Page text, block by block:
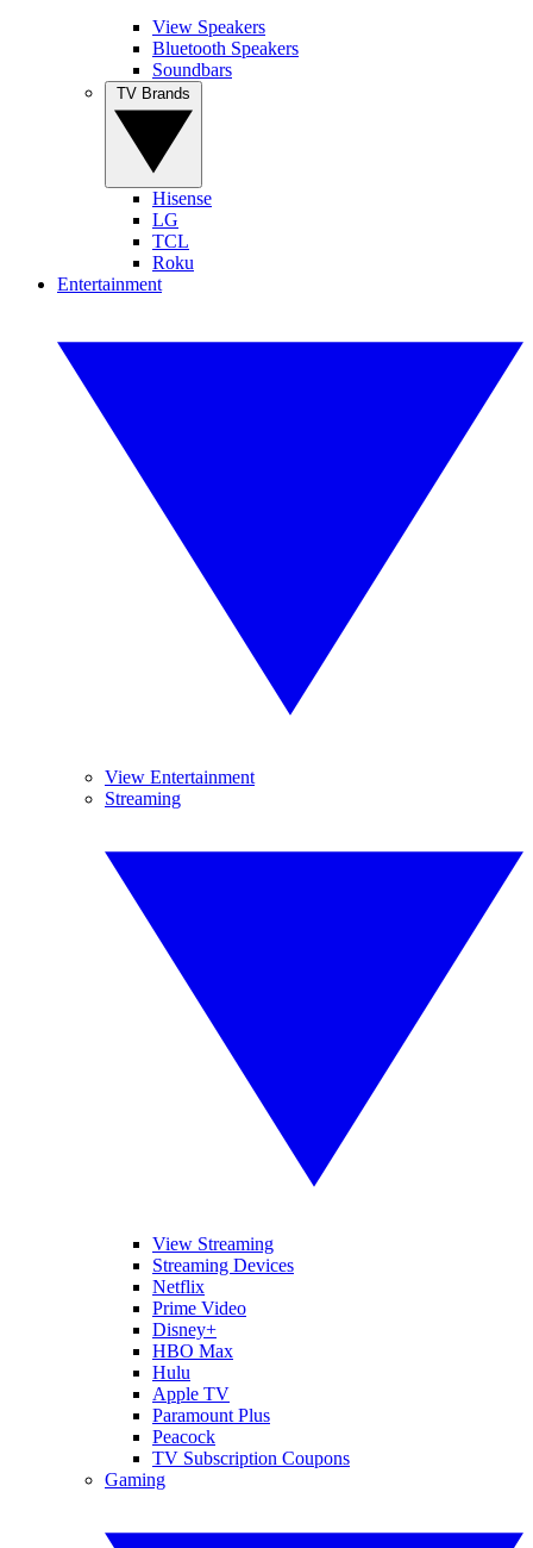
View Speakers
Bluetooth Speakers
Soundbars
Hisense
LG
TCL
Roku
Entertainment
View Entertainment
Streaming
View Streaming
Streaming Devices
Netflix
Prime Video
Disney+
HBO Max
Hulu
Apple TV
Paramount Plus
Peacock
TV Subscription Coupons
Gaming